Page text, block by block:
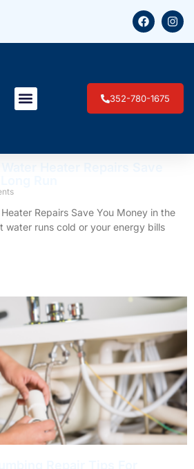
352-780-1675
Repairs Save You Money in the
water runs cold or your energy bills